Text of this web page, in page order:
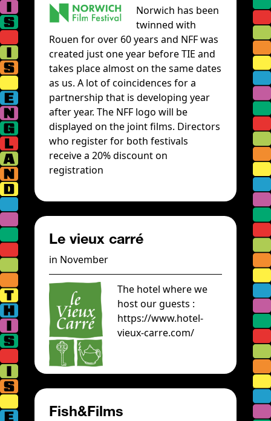
Norwich has been
twinned with
Rouen for over 60 years and NFF was
created just one year before TIE and
takes place almost on the same dates
as us. A lot of coincidences for a
partnership that is developing year
after year. The NFF logo will be
displayed on the joint films. Directors
who register for both festivals
receive a 20% discount on
registration
Le vieux carré
in November
The hotel where we
host our guests :
https://www.hotel-
vieux-carre.com/
Fish&Films